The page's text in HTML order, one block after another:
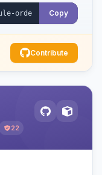
Copy
Contribute
22